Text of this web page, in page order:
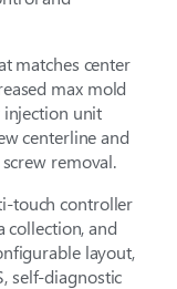
matches center
max mold
injection unit
centerline and
removal.
touch controller
collection, and
layout,
self-diagnostic